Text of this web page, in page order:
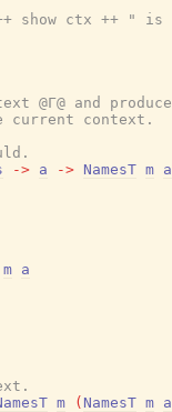
show ctx ++ " is
@Γ@ and
current context.
-> a -> NamesT m a
m a
m ( NamesT m a